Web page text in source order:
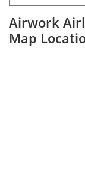
Airwork
Map